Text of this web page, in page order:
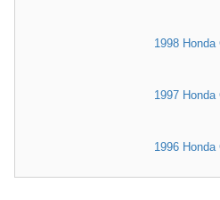
1998 Honda
1997 Honda
1996 Honda